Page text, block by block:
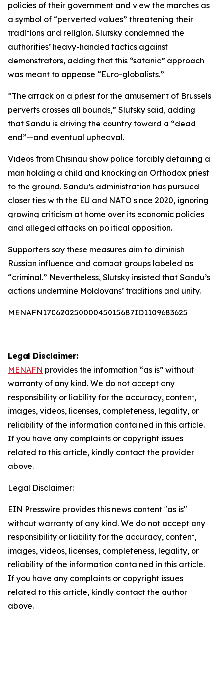
policies of their government and view the marches as
a symbol of “perverted values” threatening their
traditions and religion. Slutsky condemned the
authorities’ heavy-handed tactics against
demonstrators, adding that this “satanic” approach
was meant to appease “Euro-globalists.”
“The attack on a priest for the amusement of Brussels
perverts crosses all bounds,” Slutsky said, adding
that Sandu is driving the country toward a “dead
end”—and eventual upheaval.
Videos from Chisinau show police forcibly detaining a
man holding a child and knocking an Orthodox priest
to the ground. Sandu’s administration has pursued
closer ties with the EU and NATO since 2020, ignoring
growing criticism at home over its economic policies
and alleged attacks on political opposition.
Supporters say these measures aim to diminish
Russian influence and combat groups labeled as
“criminal.” Nevertheless, Slutsky insisted that Sandu’s
actions undermine Moldovans’ traditions and unity.
MENAFN17062025000045015687ID1109683625
Legal Disclaimer:
MENAFN provides the information “as is” without
warranty of any kind. We do not accept any
responsibility or liability for the accuracy, content,
images, videos, licenses, completeness, legality, or
reliability of the information contained in this article.
If you have any complaints or copyright issues
related to this article, kindly contact the provider
above.
Legal Disclaimer:
EIN Presswire provides this news content "as is"
without warranty of any kind. We do not accept any
responsibility or liability for the accuracy, content,
images, videos, licenses, completeness, legality, or
reliability of the information contained in this article.
If you have any complaints or copyright issues
related to this article, kindly contact the author
above.